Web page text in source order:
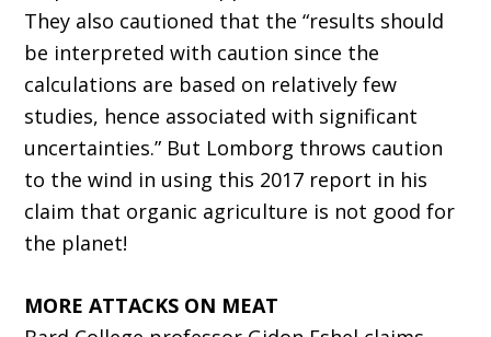
They also cautioned that the “results should
be interpreted with caution since the
calculations are based on relatively few
studies, hence associated with significant
uncertainties.” But Lomborg throws caution
to the wind in using this 2017 report in his
claim that organic agriculture is not good for
the planet!
MORE ATTACKS ON MEAT